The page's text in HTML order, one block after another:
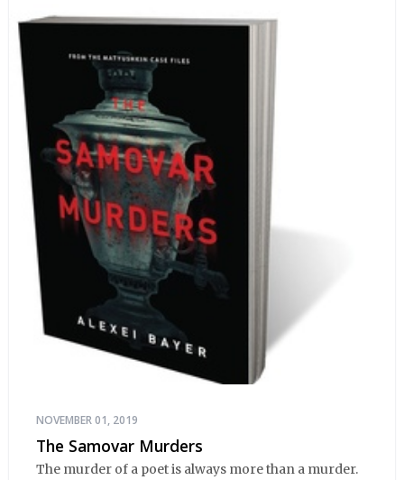
NOVEMBER 01, 2019
The Samovar Murders
The murder of a poet is always more than a murder.